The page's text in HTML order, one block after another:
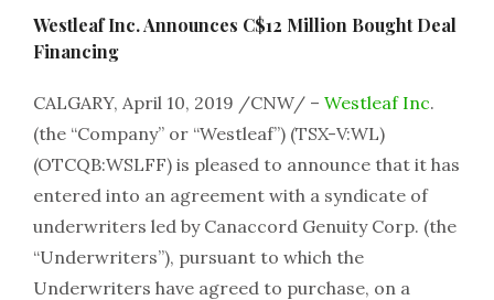
Westleaf Inc. Announces C$12 Million Bought Deal
Financing
CALGARY, April 10, 2019 /CNW/ – Westleaf Inc.
(the “Company” or “Westleaf”) (TSX-V:WL)
(OTCQB:WSLFF) is pleased to announce that it has
entered into an agreement with a syndicate of
underwriters led by Canaccord Genuity Corp. (the
“Underwriters”), pursuant to which the
Underwriters have agreed to purchase, on a